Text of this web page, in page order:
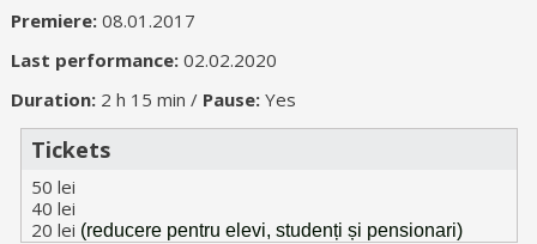
Premiere: 08.01.2017
Last performance: 02.02.2020
Duration: 2 h 15 min / Pause: Yes
Tickets
50 lei
40 lei
20 lei (reducere pentru elevi, studenți și pensionari)